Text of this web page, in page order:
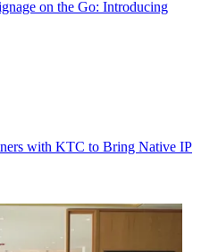
on the Go: Introducing
with KTC to Bring Native IP